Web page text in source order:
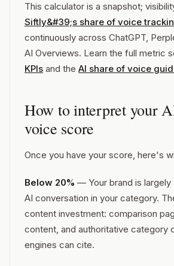
This calculator is a snapshot;
Siftly&#39;s share of voice
continuously across ChatGPT,
AI Overviews. Learn the full metric
KPIs and the AI share of voice
How to interpret your
voice score
Once you have your score, here's
Below 20% — Your brand is
AI conversation in your category.
content investment: comparison
content, and authoritative category
engines can cite.